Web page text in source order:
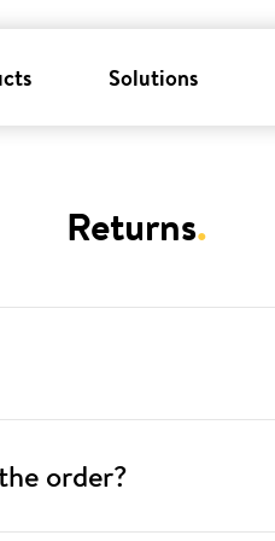
Solutions
Returns.
order?